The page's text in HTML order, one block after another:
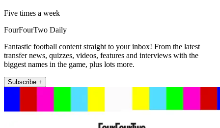
Five times a week
FourFourTwo Daily
Fantastic football content straight to your inbox! From the latest
transfer news, quizzes, videos, features and interviews with the
biggest names in the game, plus lots more.
Subscribe +